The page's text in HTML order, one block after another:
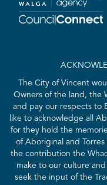
The City of Vincent
Owners of the land, the
and pay our respects to
like to acknowledge all
for they hold the
of Aboriginal and
the contribution the
make to our culture
seek the input of the